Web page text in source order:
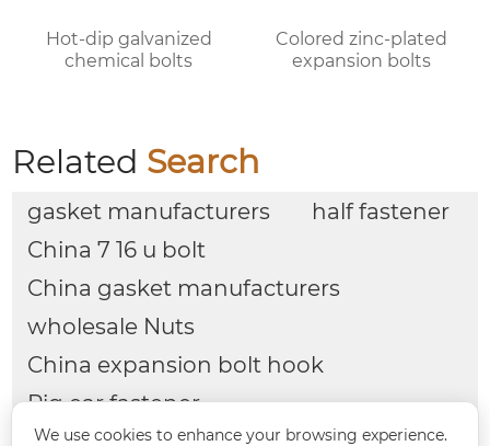
Electroplated
Anti-loosening nut
(locking nut)
Steel structure welding
Hot-dip galvanized
RelatedSearch
gasket manufacturers
half fastener
We use cookies to enhance your browsing experience.